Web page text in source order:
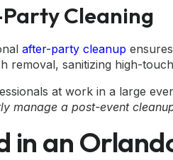
Cleaning
after-party cleanup
removal, sanitizing high-
manage a post-event
in an